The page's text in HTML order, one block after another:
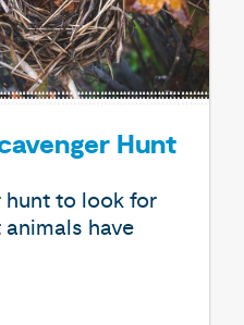
Hunt
hunt to look for
have